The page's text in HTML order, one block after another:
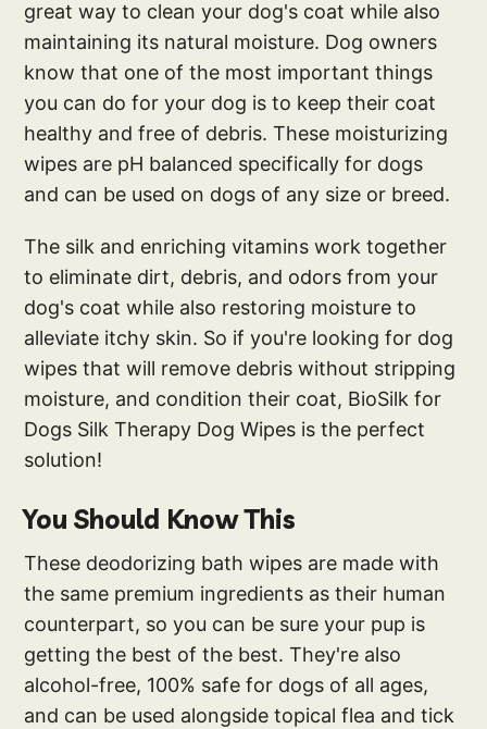
great way to clean your dog's coat while also
maintaining its natural moisture. Dog owners
know that one of the most important things
you can do for your dog is to keep their coat
healthy and free of debris. These moisturizing
wipes are pH balanced specifically for dogs
and can be used on dogs of any size or breed.
The silk and enriching vitamins work together
to eliminate dirt, debris, and odors from your
dog's coat while also restoring moisture to
alleviate itchy skin. So if you're looking for dog
wipes that will remove debris without stripping
moisture, and condition their coat, BioSilk for
Dogs Silk Therapy Dog Wipes is the perfect
solution!
You Should Know This
These deodorizing bath wipes are made with
the same premium ingredients as their human
counterpart, so you can be sure your pup is
getting the best of the best. They're also
alcohol-free, 100% safe for dogs of all ages,
and can be used alongside topical flea and tick